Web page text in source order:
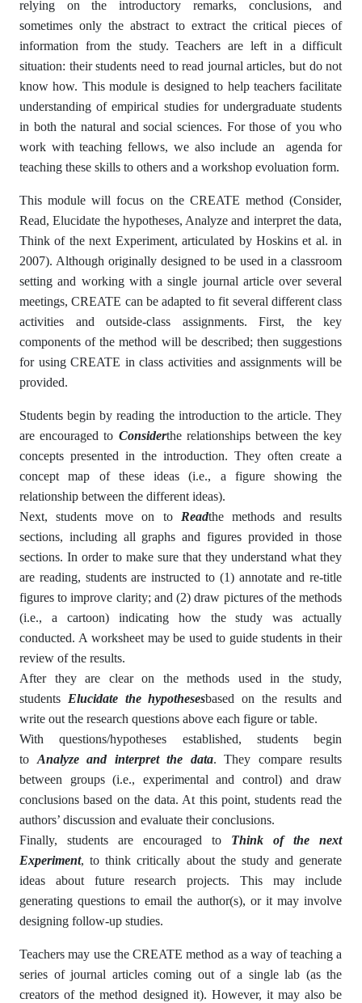
relying on the introductory remarks, conclusions, and
sometimes only the abstract to extract the critical pieces of
information from the study. Teachers are left in a difficult
situation: their students need to read journal articles, but do not
know how. This module is designed to help teachers facilitate
understanding of empirical studies for undergraduate students
in both the natural and social sciences. For those of you who
work with teaching fellows, we also include an agenda for
teaching these skills to others and a workshop evoluation form.
This module will focus on the CREATE method (Consider,
Read, Elucidate the hypotheses, Analyze and interpret the data,
Think of the next Experiment, articulated by Hoskins et al. in
2007). Although originally designed to be used in a classroom
setting and working with a single journal article over several
meetings, CREATE can be adapted to fit several different class
activities and outside-class assignments. First, the key
components of the method will be described; then suggestions
for using CREATE in class activities and assignments will be
provided.
Students begin by reading the introduction to the article. They
are encouraged to Considerthe relationships between the key
concepts presented in the introduction. They often create a
concept map of these ideas (i.e., a figure showing the
relationship between the different ideas).
Next, students move on to Readthe methods and results
sections, including all graphs and figures provided in those
sections. In order to make sure that they understand what they
are reading, students are instructed to (1) annotate and re-title
figures to improve clarity; and (2) draw pictures of the methods
(i.e., a cartoon) indicating how the study was actually
conducted. A worksheet may be used to guide students in their
review of the results.
After they are clear on the methods used in the study,
students Elucidate the hypothesesbased on the results and
write out the research questions above each figure or table.
With questions/hypotheses established, students begin
to Analyze and interpret the data. They compare results
between groups (i.e., experimental and control) and draw
conclusions based on the data. At this point, students read the
authors’ discussion and evaluate their conclusions.
Finally, students are encouraged to Think of the next
Experiment, to think critically about the study and generate
ideas about future research projects. This may include
generating questions to email the author(s), or it may involve
designing follow-up studies.
Teachers may use the CREATE method as a way of teaching a
series of journal articles coming out of a single lab (as the
creators of the method designed it). However, it may also be